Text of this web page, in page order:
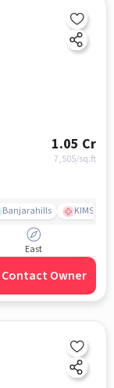
1.05 Cr
7,505/sq.ft
Banjarahills KIMS
East
Contact Owner